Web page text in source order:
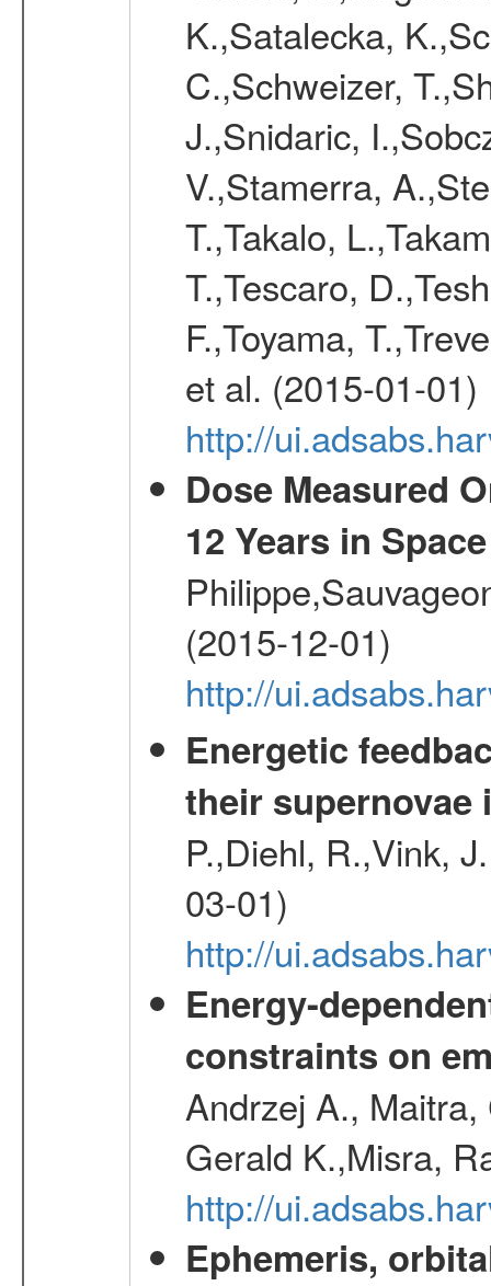
K.,Satalecka,
C.,Schweizer,
J.,Snidaric,
V.,Stamerra,
T.,Takalo,
T.,Tescaro,
F.,Toyama,
et al. (2015-01-01)
http://
Dose Measured
12 Years in Space
(2015-12-01)
http://
Energetic
their supernovae
P.,Diehl, R.,Vink,
03-01)
http://
Energy-
constraints on
Andrzej A.,
Gerald K.,Misra,
http://
Ephemeris,